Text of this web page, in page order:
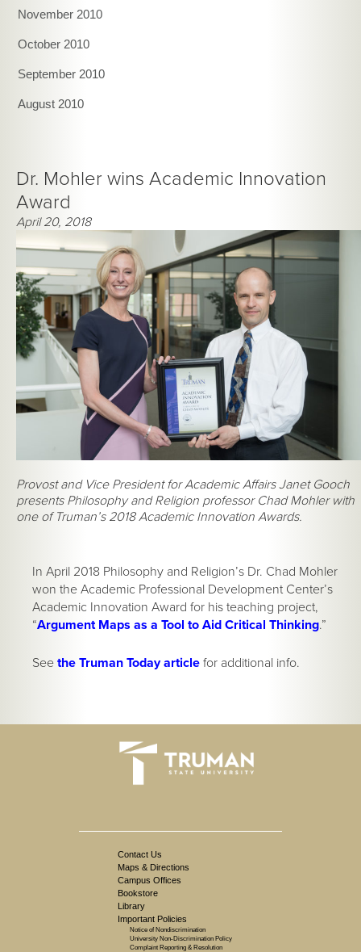
November 2010
October 2010
September 2010
August 2010
Dr. Mohler wins Academic Innovation
Award
April 20, 2018
Provost and Vice President for Academic Affairs Janet Gooch
presents Philosophy and Religion professor Chad Mohler with
one of Truman’s 2018 Academic Innovation Awards.
In April 2018 Philosophy and Religion’s Dr. Chad Mohler
won the Academic Professional Development Center’s
Academic Innovation Award for his teaching project,
“Argument Maps as a Tool to Aid Critical Thinking.”
See the Truman Today article for additional info.
Contact Us
Maps & Directions
Campus Offices
Bookstore
Library
Important Policies
Notice of Nondiscrimination
University Non-Discrimination Policy
Complaint Reporting & Resolution